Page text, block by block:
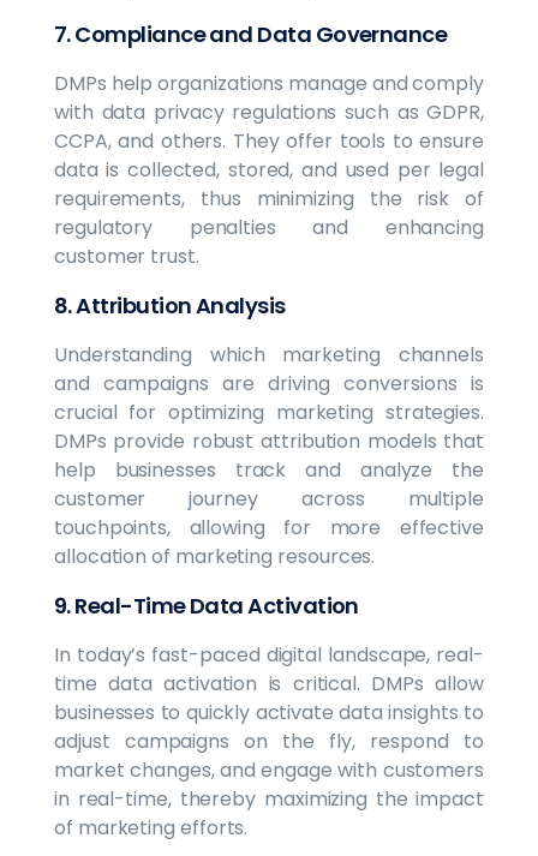
7. Compliance and Data Governance
DMPs help organizations manage and comply
with data privacy regulations such as GDPR,
CCPA, and others. They offer tools to ensure
data is collected, stored, and used per legal
requirements, thus minimizing the risk of
regulatory penalties and enhancing
customer trust.
8. Attribution Analysis
Understanding which marketing channels
and campaigns are driving conversions is
crucial for optimizing marketing strategies.
DMPs provide robust attribution models that
help businesses track and analyze the
customer journey across multiple
touchpoints, allowing for more effective
allocation of marketing resources.
9. Real-Time Data Activation
In today’s fast-paced digital landscape, real-
time data activation is critical. DMPs allow
businesses to quickly activate data insights to
adjust campaigns on the fly, respond to
market changes, and engage with customers
in real-time, thereby maximizing the impact
of marketing efforts.